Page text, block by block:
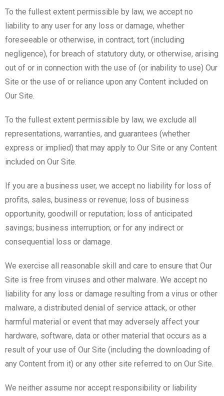
To the fullest extent permissible by law, we accept no
liability to any user for any loss or damage, whether
foreseeable or otherwise, in contract, tort (including
negligence), for breach of statutory duty, or otherwise, arising
out of or in connection with the use of (or inability to use) Our
Site or the use of or reliance upon any Content included on
Our Site.
To the fullest extent permissible by law, we exclude all
representations, warranties, and guarantees (whether
express or implied) that may apply to Our Site or any Content
included on Our Site.
If you are a business user, we accept no liability for loss of
profits, sales, business or revenue; loss of business
opportunity, goodwill or reputation; loss of anticipated
savings; business interruption; or for any indirect or
consequential loss or damage.
We exercise all reasonable skill and care to ensure that Our
Site is free from viruses and other malware. We accept no
liability for any loss or damage resulting from a virus or other
malware, a distributed denial of service attack, or other
harmful material or event that may adversely affect your
hardware, software, data or other material that occurs as a
result of your use of Our Site (including the downloading of
any Content from it) or any other site referred to on Our Site.
We neither assume nor accept responsibility or liability